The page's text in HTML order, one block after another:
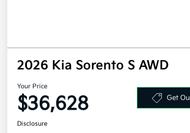
2026 Kia Sorento S AWD
Your Price
$36,628 Get
Disclosure